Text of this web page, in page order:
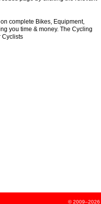
complete Bikes, Equipment,
you time & money. The Cycling
Cyclists
© 2009–2026